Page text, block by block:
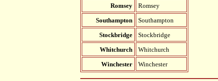
Romsey
Romsey
Southampton
Southampton
Stockbridge
Stockbridge
Whitchurch
Whitchurch
Winchester
Winchester